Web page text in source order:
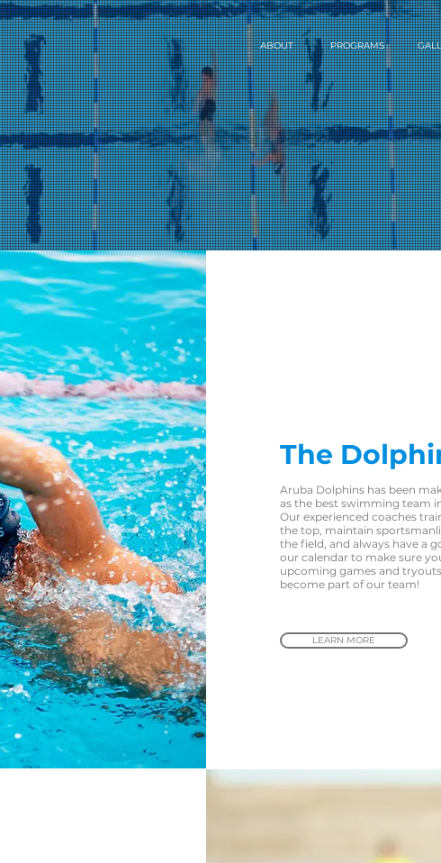
ABOUT PROGRAMS
The
Aruba Dolphins has been
as the best swimming team
Our experienced coaches
the top, maintain
the field, and always have a
our calendar to make sure
upcoming games and tryouts
become part of our team!
LEARN MORE